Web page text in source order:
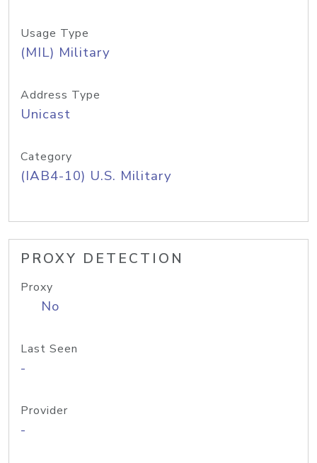
Usage Type
(MIL) Military
Address Type
Unicast
Category
(IAB4-10) U.S. Military
PROXY DETECTION
Proxy
No
Last Seen
-
Provider
-